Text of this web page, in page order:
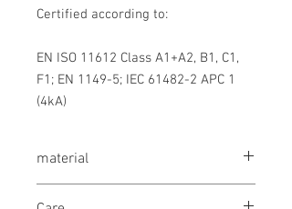
Certified according to:
EN ISO 11612 Class A1+A2, B1, C1,
F1; EN 1149-5; IEC 61482-2 APC 1
(4kA)
material